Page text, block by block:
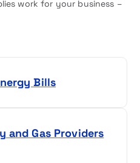
work for your business –
Bills
and Gas Providers